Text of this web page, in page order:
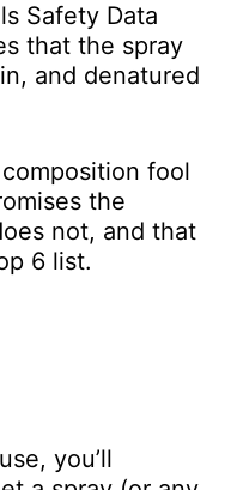
Safety Data
that the spray
and denatured
fool
the
not, and that
6 list.
you’ll